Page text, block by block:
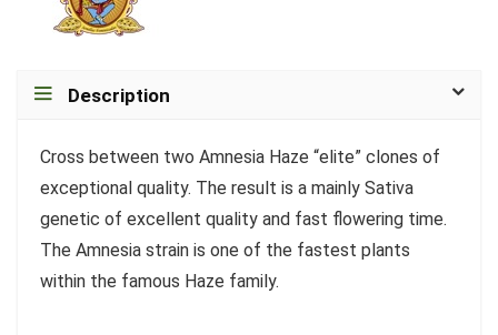
Description
Cross between two Amnesia Haze “elite” clones of
exceptional quality. The result is a mainly Sativa
genetic of excellent quality and fast flowering time.
The Amnesia strain is one of the fastest plants
within the famous Haze family.